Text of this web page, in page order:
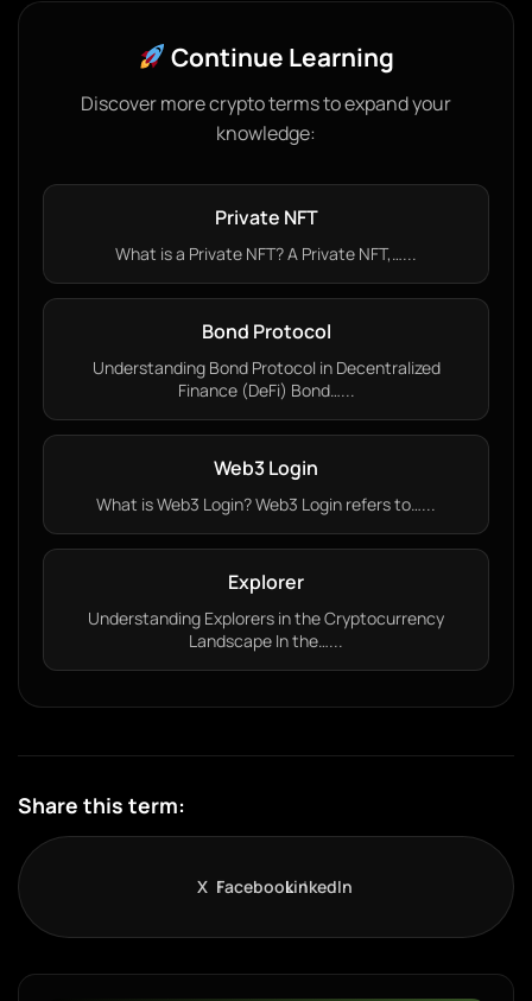
Continue Learning
Discover more crypto terms to expand your
knowledge:
Private NFT
What is a Private NFT? A Private NFT,…...
Bond Protocol
Understanding Bond Protocol in Decentralized
Finance (DeFi) Bond…...
Web3 Login
What is Web3 Login? Web3 Login refers to…...
Explorer
Understanding Explorers in the Cryptocurrency
Landscape In the…...
Share this term:
X FacebookLinkedIn